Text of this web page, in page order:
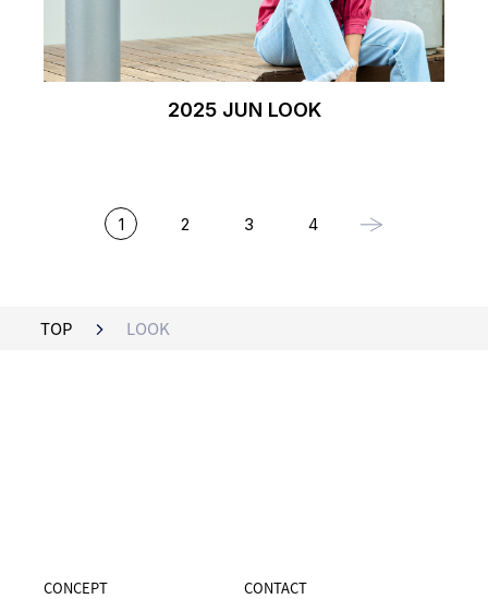
2025 JUN LOOK
1 2 3 4
TOP LOOK
CONCEPT
CONTACT